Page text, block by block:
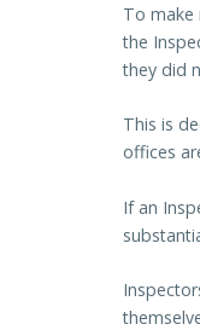
To make
the
they did
This is
offices
If an